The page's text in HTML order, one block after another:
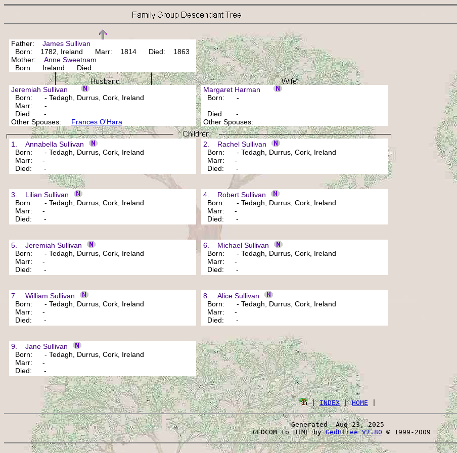
Father: James Sullivan
Born: 1782, Ireland Marr: 1814 Died: 1863
Mother: Anne Sweetnam
Born: Ireland Died:
Jeremiah Sullivan
Born: - Tedagh, Durrus, Cork, Ireland
Marr: -
Died: -
Other Spouses: Frances O'Hara
Margaret Harman
Born: -
Died: -
Other Spouses:
1. Annabella Sullivan
Born: - Tedagh, Durrus, Cork, Ireland
Marr: -
Died: -
2. Rachel Sullivan
Born: - Tedagh, Durrus, Cork, Ireland
Marr: -
Died: -
3. Lilian Sullivan
Born: - Tedagh, Durrus, Cork, Ireland
Marr: -
Died: -
4. Robert Sullivan
Born: - Tedagh, Durrus, Cork, Ireland
Marr: -
Died: -
5. Jeremiah Sullivan
Born: - Tedagh, Durrus, Cork, Ireland
Marr: -
Died: -
6. Michael Sullivan
Born: - Tedagh, Durrus, Cork, Ireland
Marr: -
Died: -
7. William Sullivan
Born: - Tedagh, Durrus, Cork, Ireland
Marr: -
Died: -
8. Alice Sullivan
Born: - Tedagh, Durrus, Cork, Ireland
Marr: -
Died: -
9. Jane Sullivan
Born: - Tedagh, Durrus, Cork, Ireland
Marr: -
Died: -
| INDEX | HOME
Generated  Aug 23, 2025
GEDCOM to HTML by GedHTree V2.80 © 1999-2009